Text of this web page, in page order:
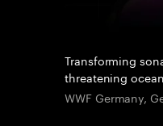
Transforming
threatening
WWF Germany,